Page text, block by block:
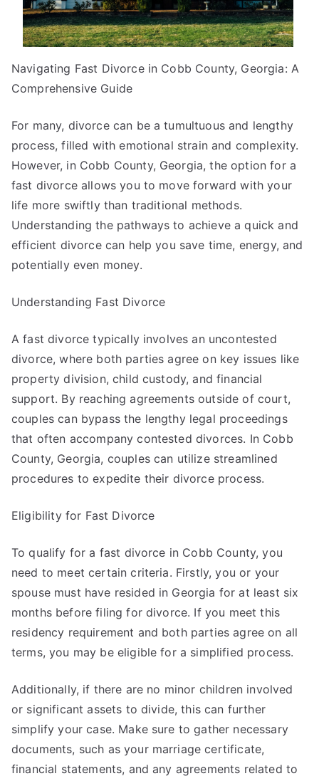
Navigating Fast Divorce in Cobb County, Georgia: A
Comprehensive Guide
For many, divorce can be a tumultuous and lengthy
process, filled with emotional strain and complexity.
However, in Cobb County, Georgia, the option for a
fast divorce allows you to move forward with your
life more swiftly than traditional methods.
Understanding the pathways to achieve a quick and
efficient divorce can help you save time, energy, and
potentially even money.
Understanding Fast Divorce
A fast divorce typically involves an uncontested
divorce, where both parties agree on key issues like
property division, child custody, and financial
support. By reaching agreements outside of court,
couples can bypass the lengthy legal proceedings
that often accompany contested divorces. In Cobb
County, Georgia, couples can utilize streamlined
procedures to expedite their divorce process.
Eligibility for Fast Divorce
To qualify for a fast divorce in Cobb County, you
need to meet certain criteria. Firstly, you or your
spouse must have resided in Georgia for at least six
months before filing for divorce. If you meet this
residency requirement and both parties agree on all
terms, you may be eligible for a simplified process.
Additionally, if there are no minor children involved
or significant assets to divide, this can further
simplify your case. Make sure to gather necessary
documents, such as your marriage certificate,
financial statements, and any agreements related to